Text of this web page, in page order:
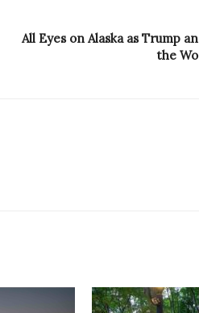
All Eyes on Alaska as Trump
the